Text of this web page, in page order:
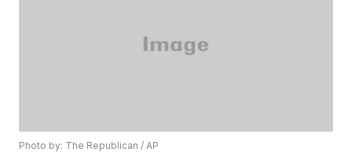
Photo by: The Republican / AP